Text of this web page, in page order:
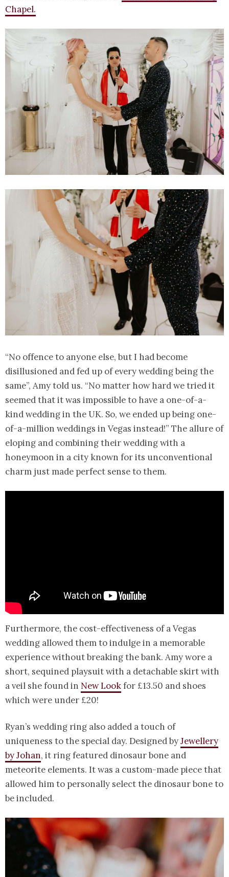
Chapel.
“No offence to anyone else, but I had become
disillusioned and fed up of every wedding being the
same”, Amy told us. “No matter how hard we tried it
seemed that it was impossible to have a one-of-a-
kind wedding in the UK. So, we ended up being one-
of-a-million weddings in Vegas instead!” The allure of
eloping and combining their wedding with a
honeymoon in a city known for its unconventional
charm just made perfect sense to them.
Furthermore, the cost-effectiveness of a Vegas
wedding allowed them to indulge in a memorable
experience without breaking the bank. Amy wore a
short, sequined playsuit with a detachable skirt with
a veil she found in New Lookfor £13.50 and shoes
which were under £20!
Ryan’s wedding ring also added a touch of
uniqueness to the special day. Designed byJewellery
by Johan, it ring featured dinosaur bone and
meteorite elements. It was a custom-made piece that
allowed him to personally select the dinosaur bone to
be included.